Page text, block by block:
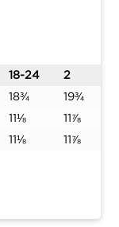
18-24 2
18¾ 19¾
11⅛ 11⅞
11⅛ 11⅞